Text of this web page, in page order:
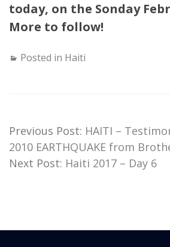
today, on the Sonday
More to follow!
Posted in Haiti
Previous Post: HAITI –
2010 EARTHQUAKE from
Next Post: Haiti 2017 – Day 6